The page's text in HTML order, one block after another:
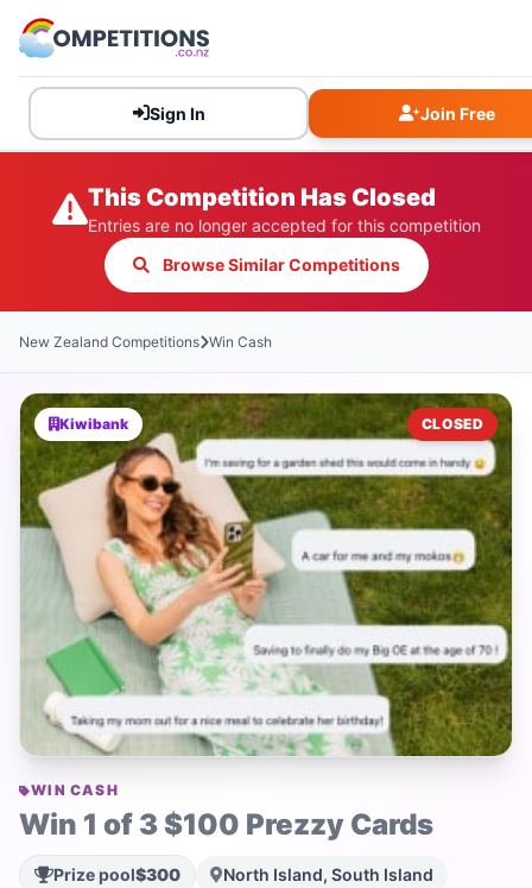
Sign In Join Free
This Competition Has Closed
Entries are no longer accepted for this competition
Browse Similar Competitions
New Zealand Competitions Win Cash
Kiwibank CLOSED
WIN CASH
Win 1 of 3 $100 Prezzy Cards
Prize pool$300
North Island, South Island